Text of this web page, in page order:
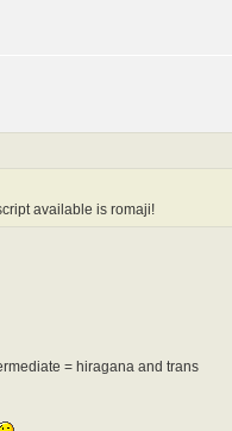
available is romaji!
= hiragana and trans